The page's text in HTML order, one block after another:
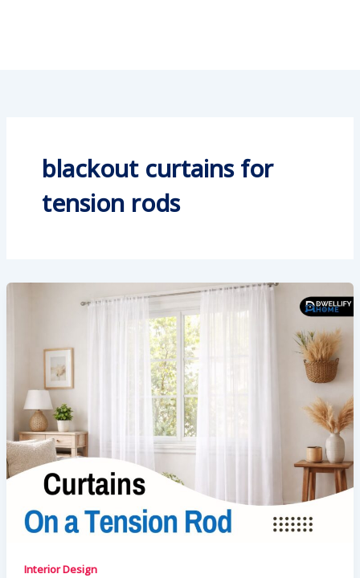
blackout curtains for
tension rods
Interior Design